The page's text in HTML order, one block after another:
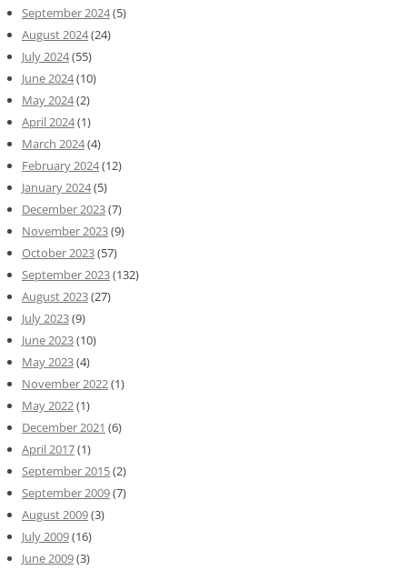
September 2024(5)
August 2024(24)
July 2024(55)
June 2024(10)
May 2024(2)
April 2024(1)
March 2024(4)
February 2024(12)
January 2024(5)
December 2023(7)
November 2023(9)
October 2023(57)
September 2023(132)
August 2023(27)
July 2023(9)
June 2023(10)
May 2023(4)
November 2022(1)
May 2022(1)
December 2021 (6)
April 2017(1)
September 2015(2)
September 2009(7)
August 2009(3)
July 2009(16)
June 2009(3)